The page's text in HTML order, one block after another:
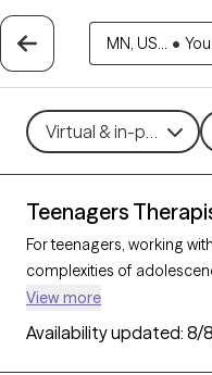
MN, US... •
Virtual & in-person
Teenagers
For teenagers, working
complexities of
this transformative stage
Minnesota, young people
navigating challenges like
View more
Availability updated: 8/